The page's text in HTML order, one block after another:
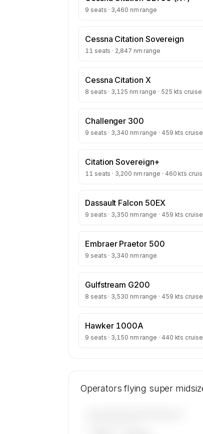
9 seats · 3,460 nm range
Cessna Citation Sovereign
11 seats · 2,847 nm range
Cessna Citation X
8 seats · 3,125 nm range · 525 kts cruise
Challenger 300
9 seats · 3,340 nm range · 459 kts cruise
Citation Sovereign+
11 seats · 3,200 nm range · 460 kts
Dassault Falcon 50EX
9 seats · 3,350 nm range · 459 kts cruise
Embraer Praetor 500
9 seats · 3,340 nm range
Gulfstream G200
8 seats · 3,530 nm range · 459 kts cruise
Hawker 1000A
9 seats · 3,150 nm range · 440 kts cruise
Operators flying super